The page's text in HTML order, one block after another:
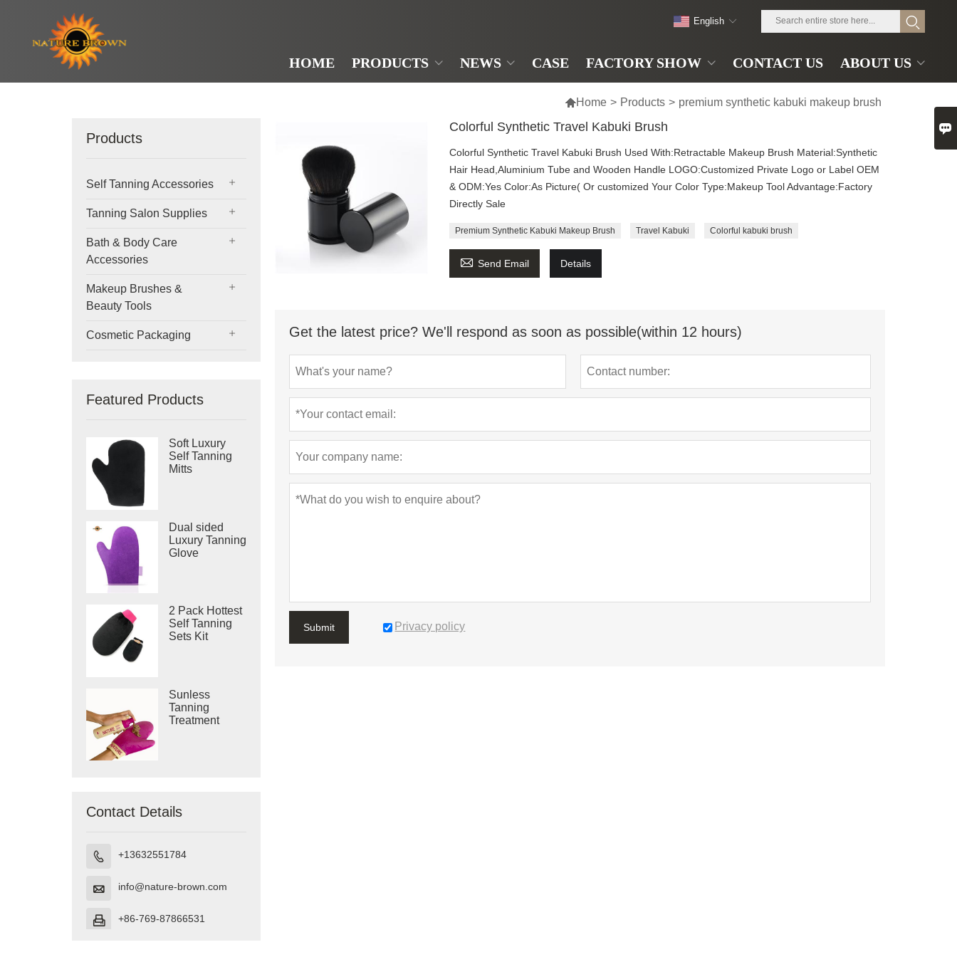
HOME PRODUCTS NEWS CASE FACTORY SHOW CONTACT US ABOUT US
English
Home > Products > premium synthetic kabuki makeup brush
Products
Self Tanning Accessories
Tanning Salon Supplies
Bath & Body Care
Accessories
Makeup Brushes &
Beauty Tools
Cosmetic Packaging
Featured Products
Soft Luxury
Self Tanning
Mitts
Dual sided
Luxury Tanning
Glove
2 Pack Hottest
Self Tanning
Sets Kit
Sunless
Tanning
Treatment
Contact Details
 +13632551784
 info@nature-brown.com
 +86-769-87866531
Colorful Synthetic Travel Kabuki Brush
Colorful Synthetic Travel Kabuki Brush Used With:Retractable Makeup Brush Material:Synthetic
Hair Head,Aluminium Tube and Wooden Handle LOGO:Customized Private Logo or Label OEM
& ODM:Yes Color:As Picture( Or customized Your Color Type:Makeup Tool Advantage:Factory
Directly Sale
Premium Synthetic Kabuki Makeup Brush Travel Kabuki Colorful kabuki brush
 Send Email Details
Get the latest price? We'll respond as soon as possible(within 12 hours)
Submit Privacy policy
